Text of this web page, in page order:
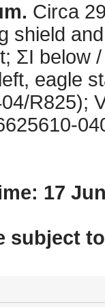
Circa
shield
ΣI below
eagle
R825);
17
to